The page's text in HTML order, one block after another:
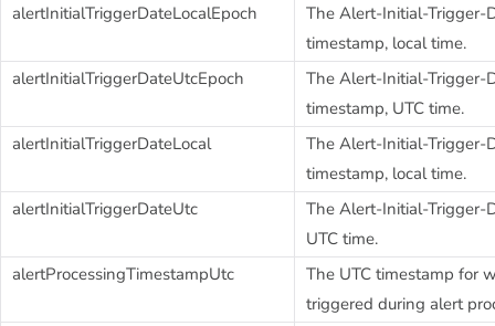
alertInitialTriggerDateLocalEpoch
The Alert-Initial-Trigger-
timestamp, local time.
alertInitialTriggerDateUtcEpoch
The Alert-Initial-Trigger-
timestamp, UTC time.
alertInitialTriggerDateLocal
The Alert-Initial-Trigger-
timestamp, local time.
alertInitialTriggerDateUtc
The Alert-Initial-Trigger-
UTC time.
alertProcessingTimestampUtc
The UTC timestamp for
triggered during alert